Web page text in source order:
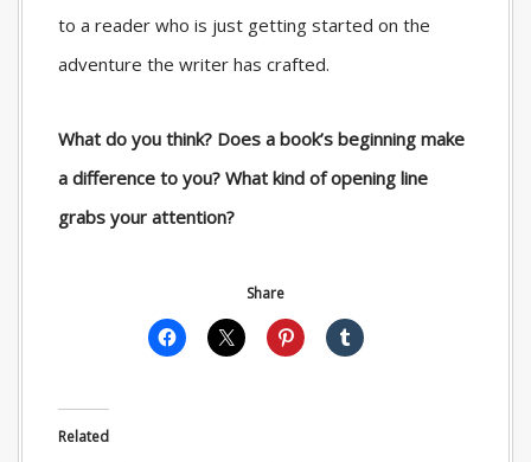
to a reader who is just getting started on the
adventure the writer has crafted.
What do you think? Does a book’s beginning make
a difference to you? What kind of opening line
grabs your attention?
Share
Related